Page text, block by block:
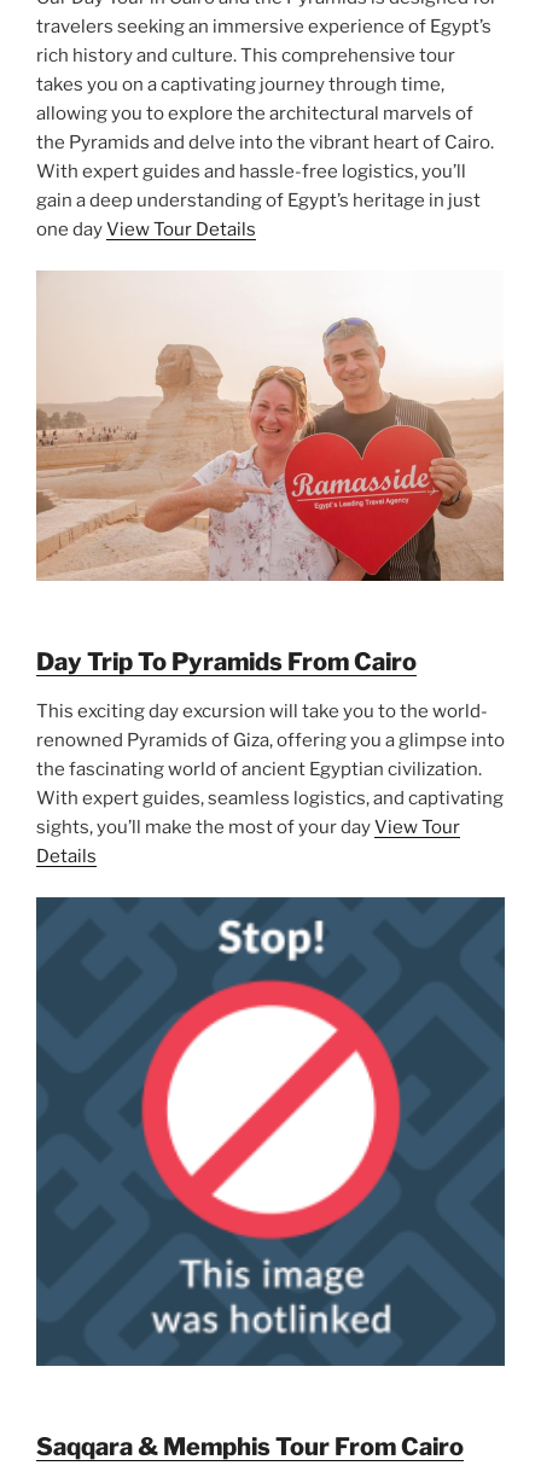
travelers seeking an immersive experience of Egypt’s
rich history and culture. This comprehensive tour
takes you on a captivating journey through time,
allowing you to explore the architectural marvels of
the Pyramids and delve into the vibrant heart of Cairo.
With expert guides and hassle-free logistics, you’ll
gain a deep understanding of Egypt’s heritage in just
one dayView Tour Details
Day Trip To Pyramids From Cairo
This exciting day excursion will take you to the world-
renowned Pyramids of Giza, offering you a glimpse into
the fascinating world of ancient Egyptian civilization.
With expert guides, seamless logistics, and captivating
sights, you’ll make the most of your dayView Tour
Details
Saqqara & Memphis Tour From Cairo